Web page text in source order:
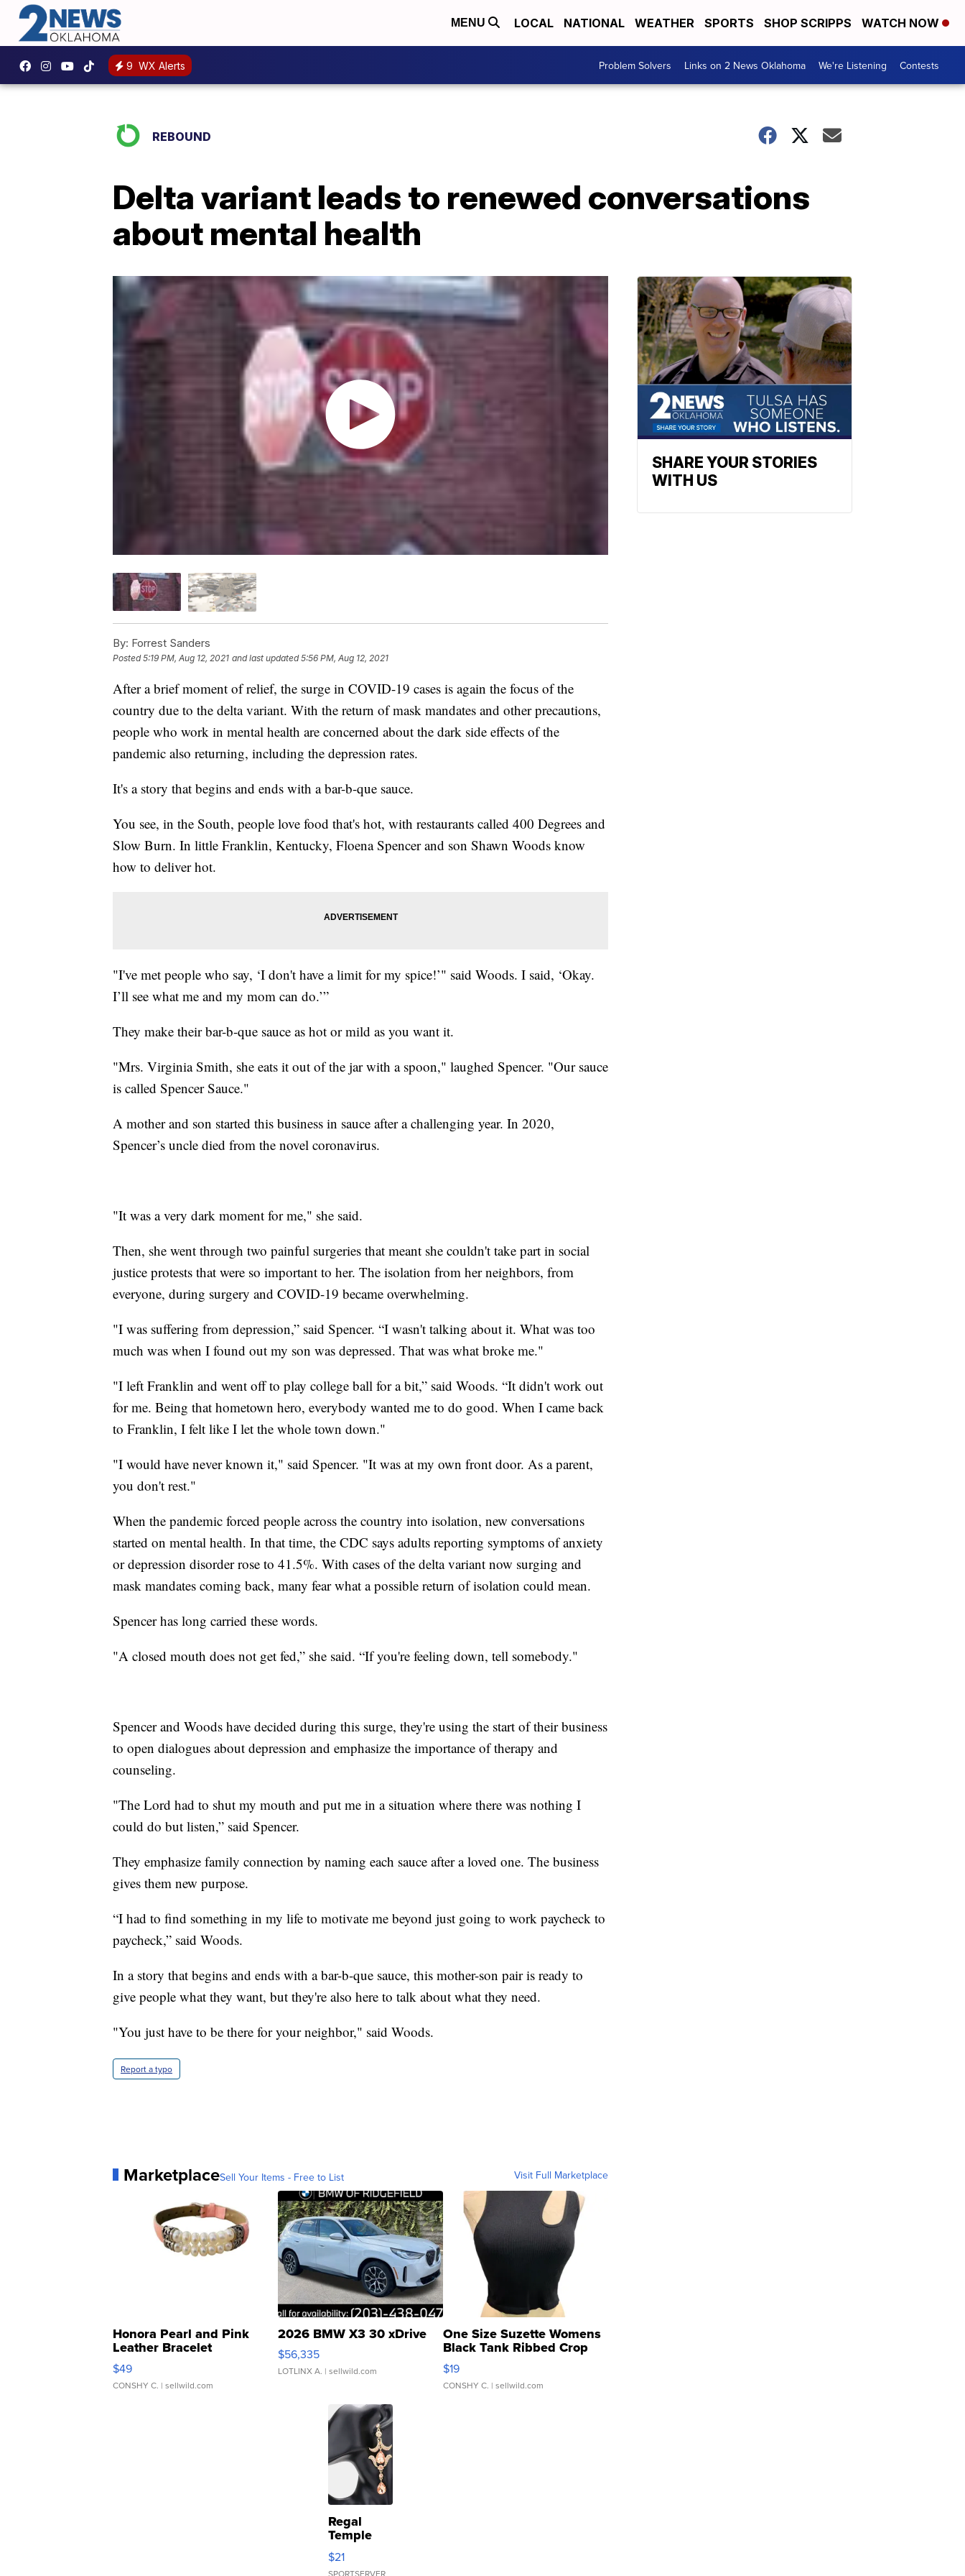
MENU LOCAL NATIONAL WEATHER SPORTS SHOP SCRIPPS WATCH NOW
9 WX Alerts Problem Solvers Links on 2 News Oklahoma We're Listening Contests
REBOUND
Delta variant leads to renewed conversations
about mental health
By: Forrest Sanders
Posted5:19 PM, Aug 12, 2021 and last updated 5:56 PM, Aug 12, 2021
After a brief moment of relief, the surge in COVID-19 cases is again the focus of the
country due to the delta variant. With the return of mask mandates and other precautions,
people who work in mental health are concerned about the dark side effects of the
pandemic also returning, including the depression rates.
It's a story that begins and ends with a bar-b-que sauce.
You see, in the South, people love food that's hot, with restaurants called 400 Degrees and
Slow Burn. In little Franklin, Kentucky, Floena Spencer and son Shawn Woods know
how to deliver hot.
"I've met people who say, ‘I don't have a limit for my spice!’" said Woods. I said, ‘Okay.
I’ll see what me and my mom can do.’”
They make their bar-b-que sauce as hot or mild as you want it.
"Mrs. Virginia Smith, she eats it out of the jar with a spoon," laughed Spencer. "Our sauce
is called Spencer Sauce."
A mother and son started this business in sauce after a challenging year. In 2020,
Spencer’s uncle died from the novel coronavirus.
"It was a very dark moment for me," she said.
Then, she went through two painful surgeries that meant she couldn't take part in social
justice protests that were so important to her. The isolation from her neighbors, from
everyone, during surgery and COVID-19 became overwhelming.
"I was suffering from depression,” said Spencer. “I wasn't talking about it. What was too
much was when I found out my son was depressed. That was what broke me."
"I left Franklin and went off to play college ball for a bit,” said Woods. “It didn't work out
for me. Being that hometown hero, everybody wanted me to do good. When I came back
to Franklin, I felt like I let the whole town down."
"I would have never known it," said Spencer. "It was at my own front door. As a parent,
you don't rest."
When the pandemic forced people across the country into isolation, new conversations
started on mental health. In that time, the CDC says adults reporting symptoms of anxiety
or depression disorder rose to 41.5%. With cases of the delta variant now surging and
mask mandates coming back, many fear what a possible return of isolation could mean.
Spencer has long carried these words.
"A closed mouth does not get fed,” she said. “If you're feeling down, tell somebody."
Spencer and Woods have decided during this surge, they're using the start of their business
to open dialogues about depression and emphasize the importance of therapy and
counseling.
"The Lord had to shut my mouth and put me in a situation where there was nothing I
could do but listen,” said Spencer.
They emphasize family connection by naming each sauce after a loved one. The business
gives them new purpose.
“I had to find something in my life to motivate me beyond just going to work paycheck to
paycheck,” said Woods.
In a story that begins and ends with a bar-b-que sauce, this mother-son pair is ready to
give people what they want, but they're also here to talk about what they need.
"You just have to be there for your neighbor," said Woods.
Report a typo
MarketplaceSell Your Items - Free to List Visit Full Marketplace
Honora Pearl and Pink
Leather Bracelet
Adjustable Buckle Clo...
$49
CONSHY C. | sellwild.com
2026 BMW X3 30 xDrive
$56,335
LOTLINX A. | sellwild.com
One Size Suzette Womens
Black Tank Ribbed Crop
Asymmetrical ...
$19
CONSHY C. | sellwild.com
Regal
Temple
Droplet
Earrings
$21
SPORTSERVER
SHARE YOUR STORIES
WITH US